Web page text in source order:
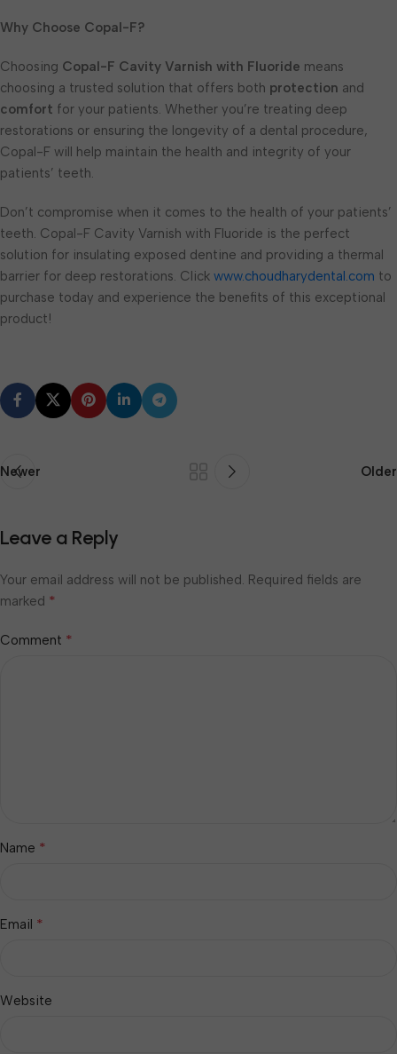
Why Choose Copal-F?
Choosing Copal-F Cavity Varnish with Fluoride means
choosing a trusted solution that offers both protection and
comfort for your patients. Whether you’re treating deep
restorations or ensuring the longevity of a dental procedure,
Copal-F will help maintain the health and integrity of your
patients’ teeth.
Don’t compromise when it comes to the health of your patients’
teeth. Copal-F Cavity Varnish with Fluoride is the perfect
solution for insulating exposed dentine and providing a thermal
barrier for deep restorations. Click www.choudharydental.com to
purchase today and experience the benefits of this exceptional
product!
Newer Older
Leave a Reply
Your email address will not be published. Required fields are
marked *
Comment *
Name *
Email *
Website